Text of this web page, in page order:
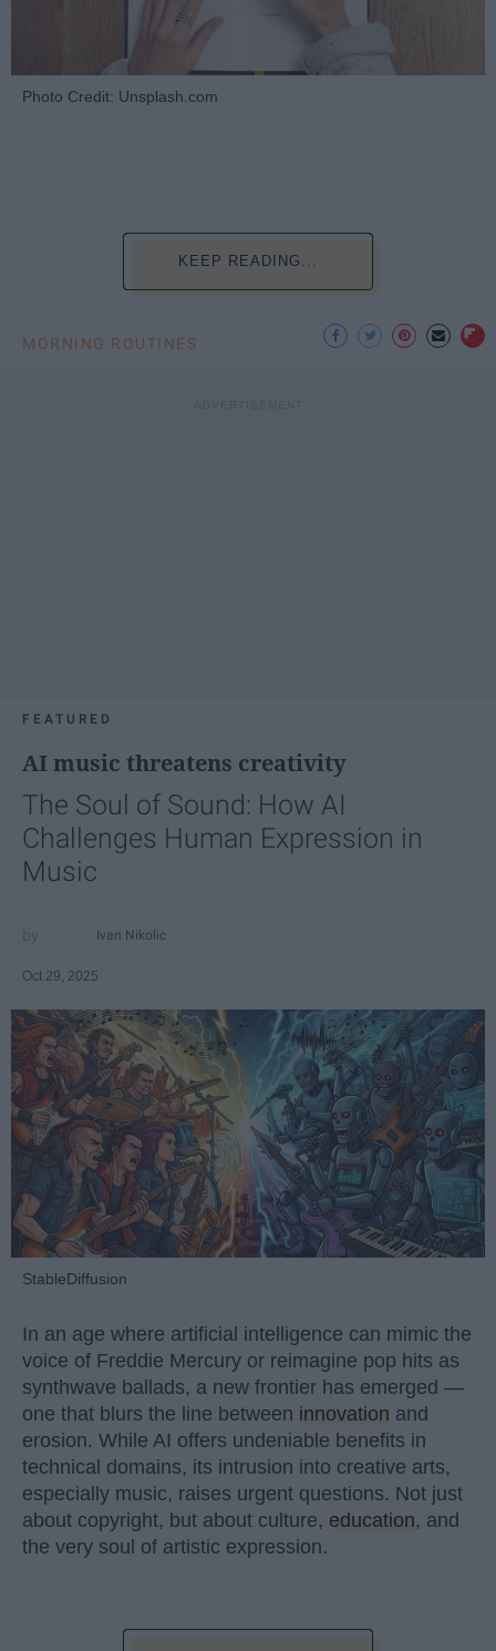
Photo Credit: Unsplash.com
KEEP READING...
MORNING ROUTINES
FEATURED
AI music threatens creativity
The Soul of Sound: How AI
Challenges Human Expression in
Music
Ivan Nikolic
Oct 29, 2025
StableDiffusion
In an age where artificial intelligence can mimic the
voice of Freddie Mercury or reimagine pop hits as
synthwave ballads, a new frontier has emerged —
one that blurs the line between innovation and
erosion. While AI offers undeniable benefits in
technical domains, its intrusion into creative arts,
especially music, raises urgent questions. Not just
about copyright, but about culture, education, and
the very soul of artistic expression.